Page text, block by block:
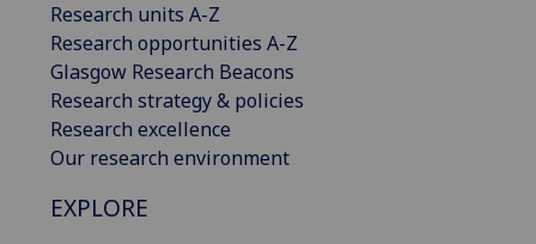
Research units A-Z
Research opportunities A-Z
Glasgow Research Beacons
Research strategy & policies
Research excellence
Our research environment
EXPLORE